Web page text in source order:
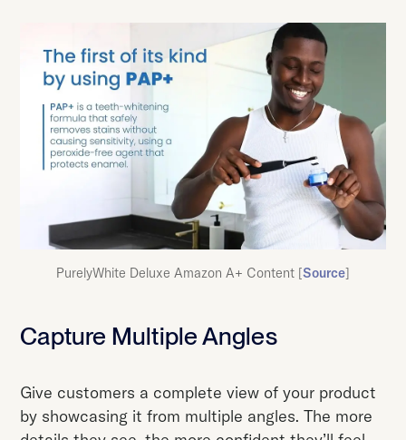
PurelyWhite Deluxe Amazon A+ Content [Source]
Capture Multiple Angles
Give customers a complete view of your product
by showcasing it from multiple angles. The more